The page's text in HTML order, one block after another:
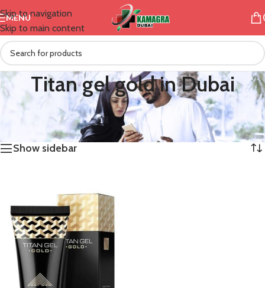
Skip to navigation
Skip to main content
MENU
Titan gel gold in Dubai
Home / Products tagged “Titan gel gold in Dubai”
Showing the single result
Show sidebar